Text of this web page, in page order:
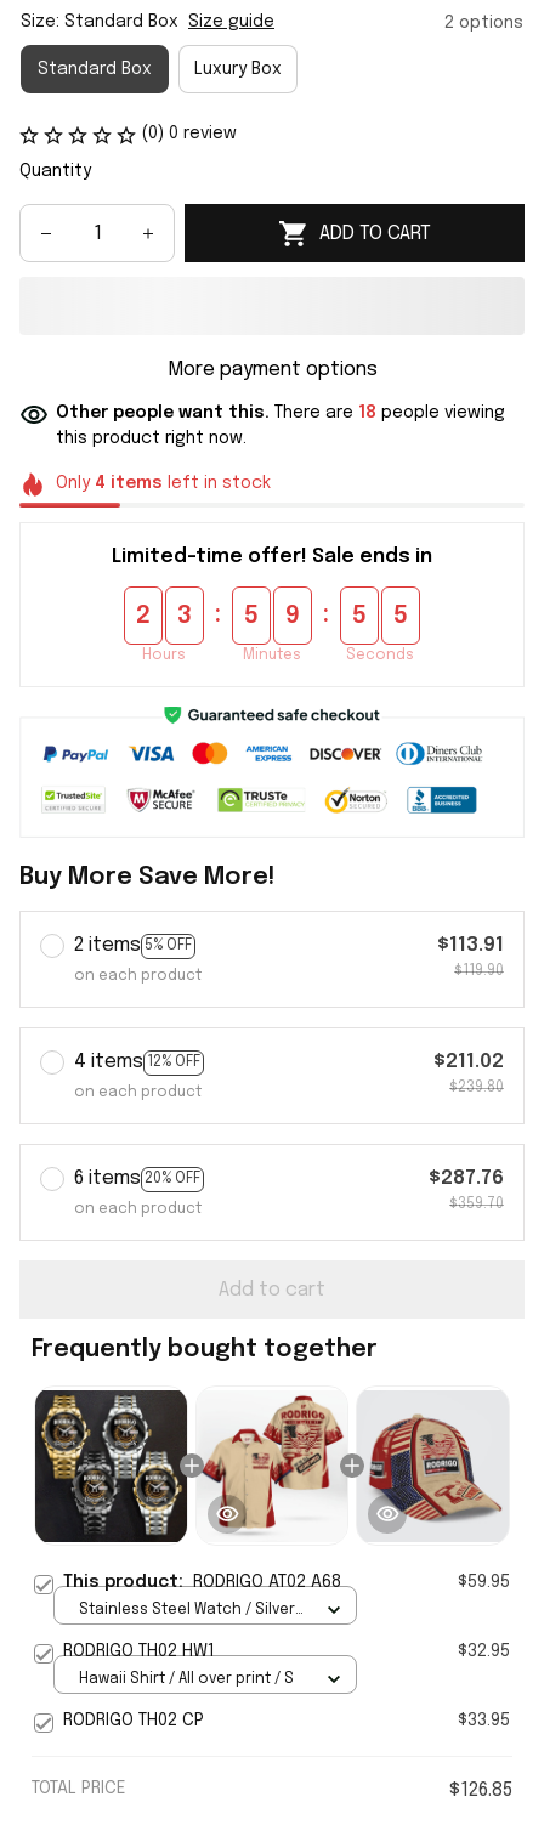
Size: Standard Box Size guide 2 options
Standard Box Luxury Box
(0) 0 review
Quantity
ADD TO CART
More payment options
Other people want this. There are 21 people viewing
this product right now.
Only 4 items left in stock
Limited-time offer! Sale ends in
2 3
Hours
: 5 9
Minutes
: 5 5
Seconds
Buy More Save More!
2 items 5% OFF
on each product
$113.91
$119.90
4 items 12% OFF
on each product
$211.02
$239.80
6 items 20% OFF
on each product
$287.76
$359.70
Add to cart
Frequently bought together
This product:RODRIGO AT02 A68 $59.95
Stainless Steel Watch / Silver
RODRIGO TH02 HW1 $32.95
Hawaii Shirt / All over print / S
RODRIGO TH02 CP $33.95
TOTAL PRICE $126.85